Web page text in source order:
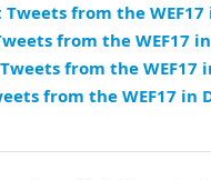
Tweets from the WEF17
from the WEF17
from the WEF17
from the WEF17 in